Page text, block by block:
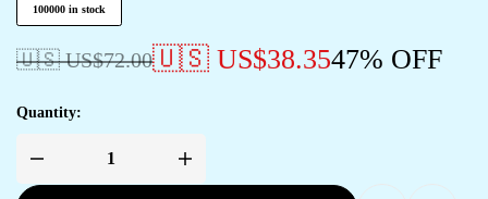
100000 in stock
🇺🇸 US$72.00🇺🇸 US$38.3547% OFF
Quantity: